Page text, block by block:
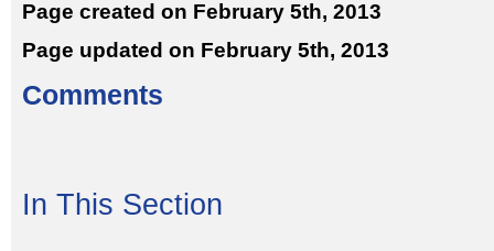
Page created on February 5th, 2013
Page updated on February 5th, 2013
Comments
In This Section